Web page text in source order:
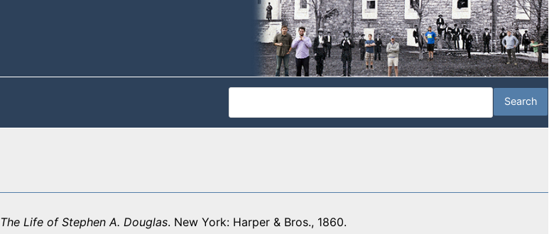
The Life of Stephen A. Douglas. New York: Harper & Bros., 1860.